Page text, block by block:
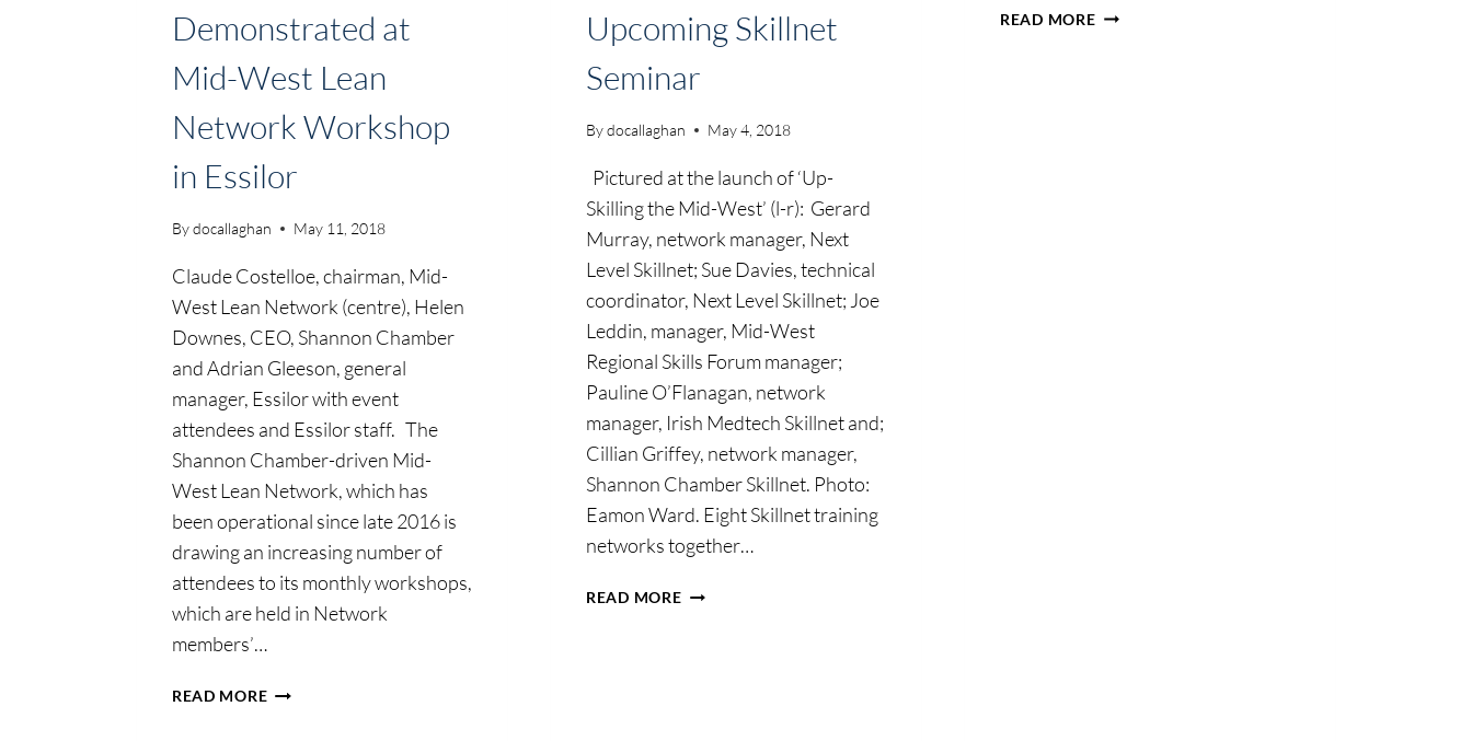
Demonstrated at
Mid-West Lean
Network Workshop
in Essilor
Bydocallaghan May 11, 2018
Claude Costelloe, chairman, Mid-
West Lean Network (centre), Helen
Downes, CEO, Shannon Chamber
and Adrian Gleeson, general
manager, Essilor with event
attendees and Essilor staff. The
Shannon Chamber-driven Mid-
West Lean Network, which has
been operational since late 2016 is
drawing an increasing number of
attendees to its monthly workshops,
which are held in Network
members’…
READ MOREVALUE
Upcoming Skillnet
Seminar
Bydocallaghan May 4, 2018
Pictured at the launch of ‘Up-
Skilling the Mid-West’ (l-r): Gerard
Murray, network manager, Next
Level Skillnet; Sue Davies, technical
coordinator, Next Level Skillnet; Joe
Leddin, manager, Mid-West
Regional Skills Forum manager;
Pauline O’Flanagan, network
manager, Irish Medtech Skillnet and;
Cillian Griffey, network manager,
Shannon Chamber Skillnet. Photo:
Eamon Ward. Eight Skillnet training
networks together…
READ MORESKILLS
READ MOREINVEST